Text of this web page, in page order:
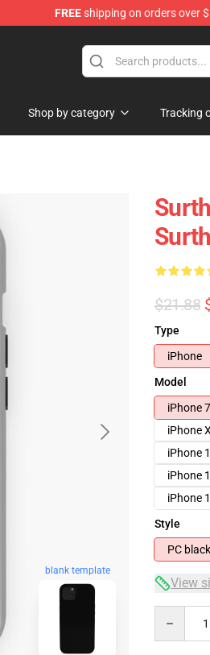
FREEshipping on orders over
Shop by category Tracking
blank template
$21.88
Type
iPhone
Model
iPhone 7
iPhone
iPhone
iPhone
iPhone
Style
PC
View